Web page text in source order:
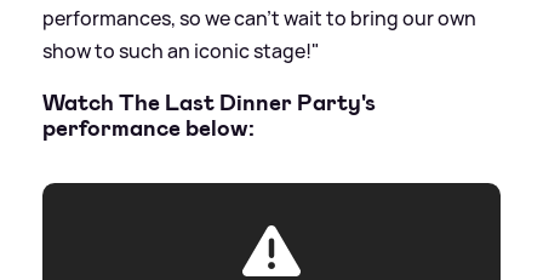
performances, so we can’t wait to bring our own
show to such an iconic stage!"
Watch The Last Dinner Party's
performance below: